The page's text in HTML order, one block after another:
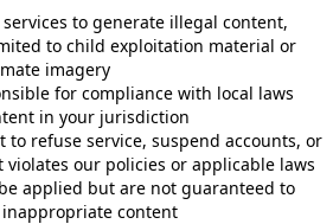
to generate illegal content,
to child exploitation material or
imagery
for compliance with local laws
in your jurisdiction
to refuse service, suspend accounts, or
violates our policies or applicable laws
applied but are not guaranteed to
content